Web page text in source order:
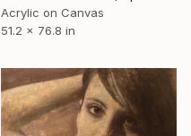
Acrylic on Canvas
51.2 x 76.8 in